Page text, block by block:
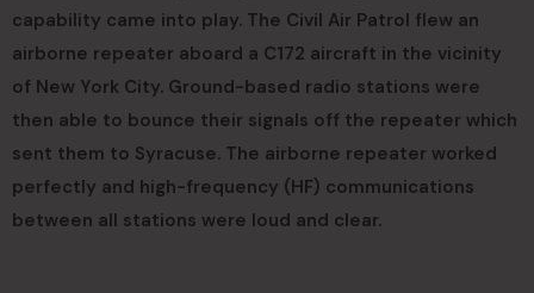
capability came into play. The Civil Air Patrol flew an
airborne repeater aboard a C172 aircraft in the vicinity
of New York City. Ground-based radio stations were
then able to bounce their signals off the repeater which
sent them to Syracuse. The airborne repeater worked
perfectly and high-frequency (HF) communications
between all stations were loud and clear.